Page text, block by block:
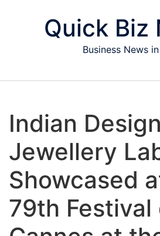
Quick Biz
Business News
Indian
Jewellery
Showcased
79th Festival